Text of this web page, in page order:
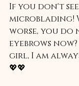
If you don't
microblading!
worse, you
eyebrows
girl, I am
💖💖